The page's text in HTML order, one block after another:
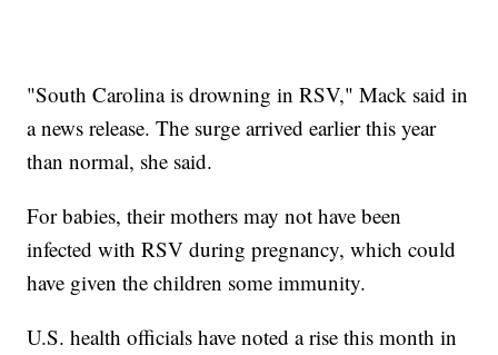
"South Carolina is drowning in RSV," Mack said in
a news release. The surge arrived earlier this year
than normal, she said.
For babies, their mothers may not have been
infected with RSV during pregnancy, which could
have given the children some immunity.
U.S. health officials have noted a rise this month in